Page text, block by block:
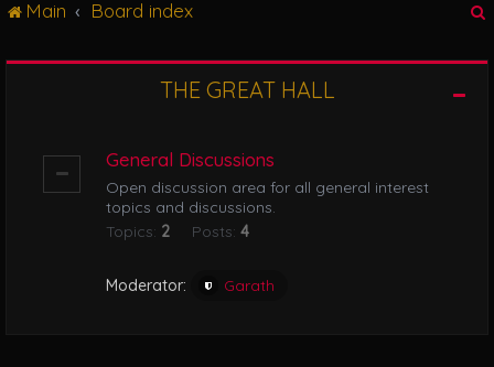
e
Main Board index
THE GREAT HALL
General Discussions
Open discussion area for all general interest
topics and discussions.
Topics: 2 Posts: 4
Moderator: Garath